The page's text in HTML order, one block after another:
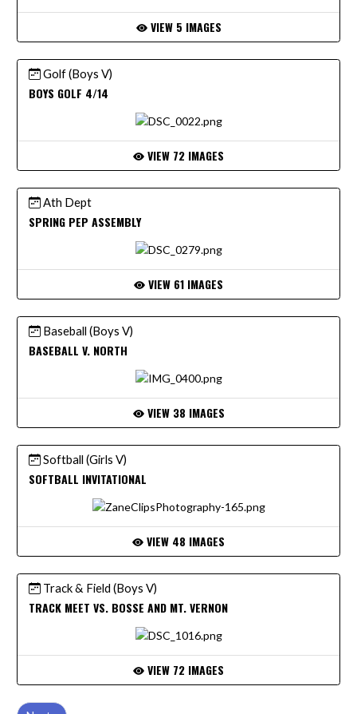
VIEW 5 IMAGES
Golf (Boys V)
BOYS GOLF 4/14
VIEW 72 IMAGES
Ath Dept
SPRING PEP ASSEMBLY
VIEW 61 IMAGES
Baseball (Boys V)
BASEBALL V. NORTH
VIEW 38 IMAGES
Softball (Girls V)
SOFTBALL INVITATIONAL
VIEW 48 IMAGES
Track & Field (Boys V)
TRACK MEET VS. BOSSE AND MT. VERNON
VIEW 72 IMAGES